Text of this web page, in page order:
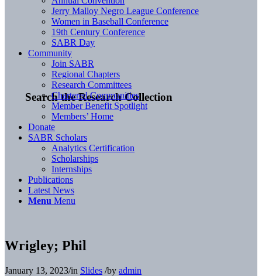
Search the Research Collection
Jerry Malloy Negro League Conference
Women in Baseball Conference
19th Century Conference
SABR Day
Community
Join SABR
Regional Chapters
Research Committees
Chartered Communities
Member Benefit Spotlight
Members’ Home
Donate
SABR Scholars
Analytics Certification
Scholarships
Internships
Publications
Latest News
Menu Menu
Wrigley; Phil
January 13, 2023/in Slides /by admin